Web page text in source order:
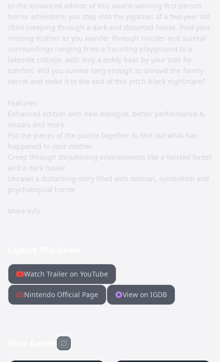
In the enhanced edition of this award-winning first person
horror adventure, you step into the pyjamas of a two year old
child creeping through a dark and distorted house. Find your
missing mother as you wander through sinister and surreal
surroundings ranging from a haunting playground to a
lakeside cottage, with only a teddy bear by your side for
comfort. Will you survive long enough to unravel the family
secret and make it to the end of this pitch-black nightmare?
Features:
Enhanced edition with new dialogue, better performance &
visuals and more
Put the pieces of the puzzle together to find out what has
happened to your mother
Creep through threatening environments like a twisted forest
and a dark house
Unravel a disturbing story filled with tension, symbolism and
psychological horror
More info.
Watch Trailer on YouTube
Nintendo Official Page View on IGDB